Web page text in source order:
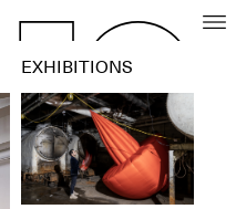
EXHIBITIONS